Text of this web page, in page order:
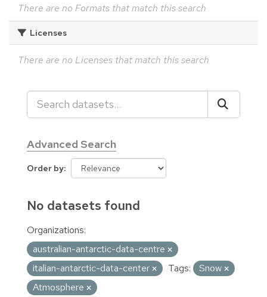
There are no Formats that match this search
Licenses
There are no Licenses that match this search
Advanced Search
Order by
No datasets found
Organizations:
australian-antarctic-data-centre
italian-antarctic-data-center
Tags:
Snow
Atmosphere